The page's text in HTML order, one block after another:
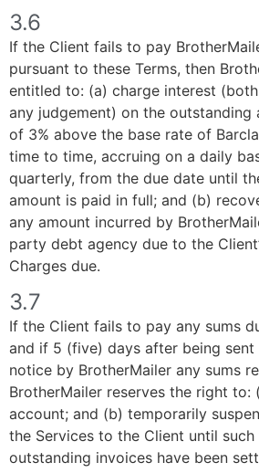
3.6
If the Client fails to pay
pursuant to these Terms, then
entitled to: (a) charge interest
any judgement) on the outstanding
of 3% above the base rate of
time to time, accruing on a daily
quarterly, from the due date until
amount is paid in full; and (b)
any amount incurred by
party debt agency due to the
Charges due.
3.7
If the Client fails to pay any sums
and if 5 (five) days after being sent
notice by BrotherMailer any sums
BrotherMailer reserves the right to:
account; and (b) temporarily
the Services to the Client until such
outstanding invoices have been